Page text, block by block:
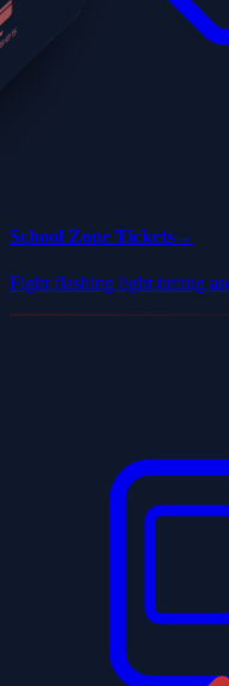
School Zone Tickets→
Fight flashing light timing